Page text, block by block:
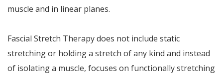
muscle and in linear planes.
Fascial Stretch Therapy does not include static
stretching or holding a stretch of any kind and instead
of isolating a muscle, focuses on functionally stretching